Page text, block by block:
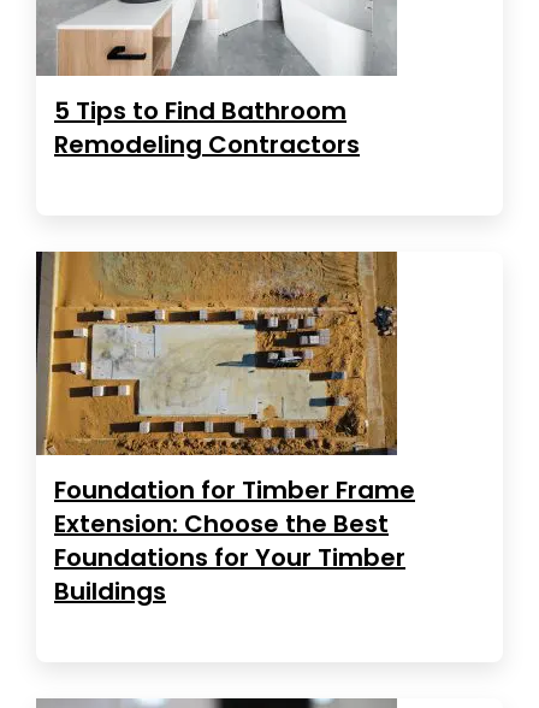
5 Tips to Find Bathroom
Remodeling Contractors
Foundation for Timber Frame
Extension: Choose the Best
Foundations for Your Timber
Buildings